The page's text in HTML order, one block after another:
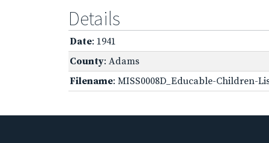
Details
Date: 1941
County: Adams
Filename: MISS0008D_Educable-Children-